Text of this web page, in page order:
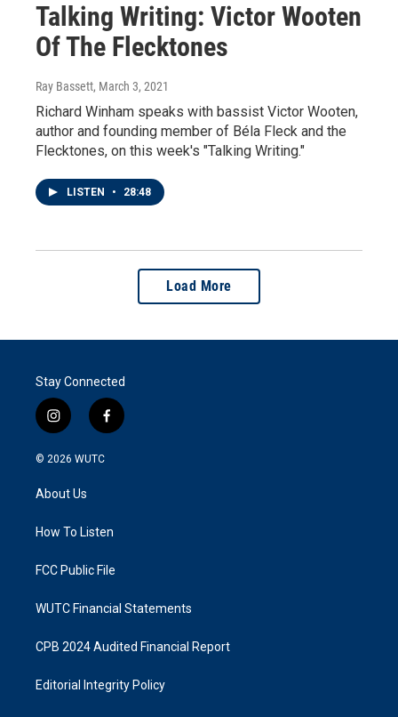
Talking Writing: Victor Wooten
Of The Flecktones
Ray Bassett, March 3, 2021
Richard Winham speaks with bassist Victor Wooten,
author and founding member of Béla Fleck and the
Flecktones, on this week's "Talking Writing."
LISTEN • 28:48
Load More
Stay Connected
i
n
s
a
g
a
f
a
k
© 2026 WUTC
About Us
How To Listen
FCC Public File
WUTC Financial Statements
CPB 2024 Audited Financial Report
Editorial Integrity Policy